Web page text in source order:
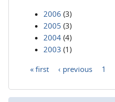
2006 (3)
2005 (3)
2004 (4)
2003 (1)
« first ‹ previous 1